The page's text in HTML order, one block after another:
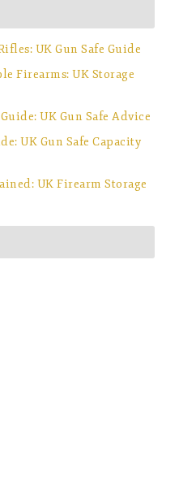
UK Gun Safe Guide
Firearms: UK Storage
UK Gun Safe Advice
UK Gun Safe Capacity
UK Firearm Storage